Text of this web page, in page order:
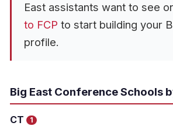
East assistants want to see
to FCP to start building your
profile.
Big East Conference Schools
CT 1